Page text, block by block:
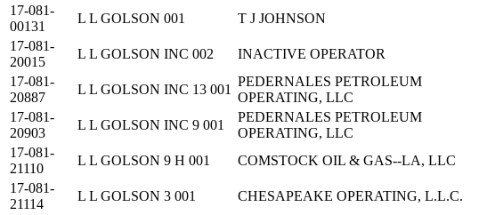
17-081-
00131
L L GOLSON 001 T J JOHNSON
17-081-
20015
L L GOLSON INC 002 INACTIVE OPERATOR
17-081-
20887
L L GOLSON INC 13 001
PEDERNALES PETROLEUM
OPERATING, LLC
17-081-
20903
L L GOLSON INC 9 001
PEDERNALES PETROLEUM
OPERATING, LLC
17-081-
21110
L L GOLSON 9 H 001 COMSTOCK OIL & GAS--LA, LLC
17-081-
21114
L L GOLSON 3 001 CHESAPEAKE OPERATING, L.L.C.